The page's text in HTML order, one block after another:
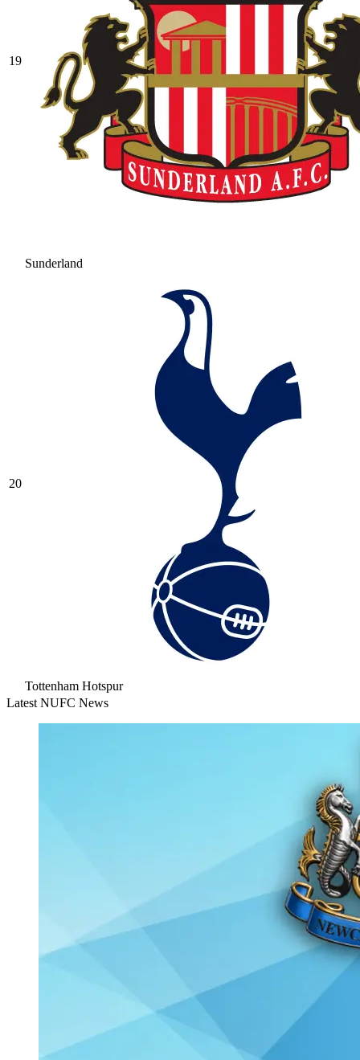
19
Sunderland
20
Tottenham Hotspur
Latest NUFC News